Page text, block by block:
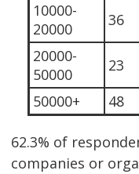
10000-
20000
36
20000-
50000
23
50000+
48
62.3% of
companies or